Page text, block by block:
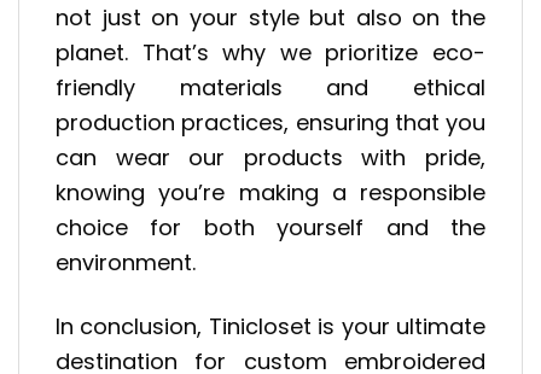
not just on your style but also on the
planet. That’s why we prioritize eco-
friendly materials and ethical
production practices, ensuring that you
can wear our products with pride,
knowing you’re making a responsible
choice for both yourself and the
environment.
In conclusion, Tinicloset is your ultimate
destination for custom embroidered